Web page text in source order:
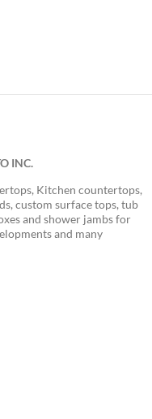
INC.
Kitchen countertops,
custom surface tops, tub
and shower jambs for
and many